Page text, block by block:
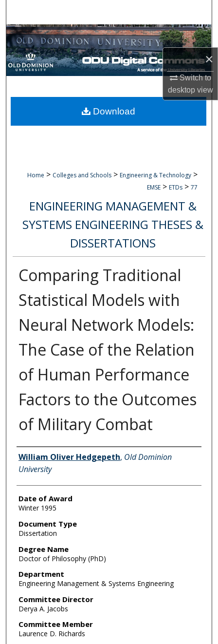
×
Switch to
desktopview
Browse Collections
My Account
Digital Commons Network™
Home > Colleges and Schools > Engineering & Technology >
EMSE > ETDs > 77
ENGINEERING MANAGEMENT &
SYSTEMS ENGINEERING THESES &
DISSERTATIONS
Comparing Traditional
Statistical Models with
Neural Network Models:
The Case of the Relation
of Human Performance
Factors to the Outcomes
of Military Combat
Author
William Oliver Hedgepeth, Old Dominion
University
Date of Award
Winter 1995
Document Type
Dissertation
Degree Name
Doctor of Philosophy (PhD)
Department
Engineering Management & Systems Engineering
Committee Director
Derya A. Jacobs
Committee Member
Laurence D. Richards
Download